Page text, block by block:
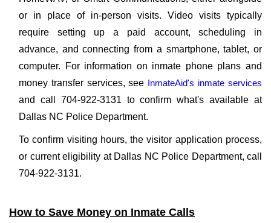
or in place of in-person visits. Video visits typically
require setting up a paid account, scheduling in
advance, and connecting from a smartphone, tablet, or
computer. For information on inmate phone plans and
money transfer services, see InmateAid's inmate services
and call 704-922-3131 to confirm what's available at
Dallas NC Police Department.
To confirm visiting hours, the visitor application process,
or current eligibility at Dallas NC Police Department, call
704-922-3131.
How to Save Money on Inmate Calls